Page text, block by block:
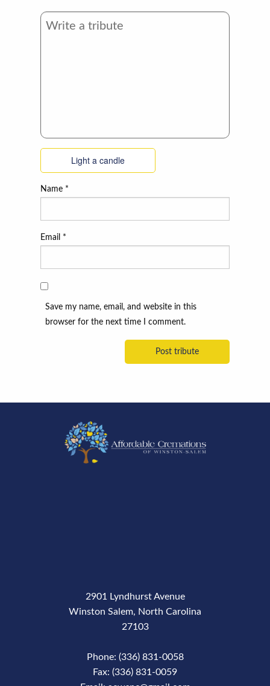
Light a candle
Name *
Email *
Save my name, email, and website in this
browser for the next time I comment.
2901 Lyndhurst Avenue
Winston Salem, North Carolina
27103
Phone: (336) 831-0058
Fax: (336) 831-0059